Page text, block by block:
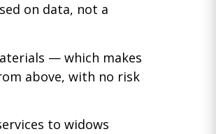
on data, not a
— which makes
above, with no risk
to widows